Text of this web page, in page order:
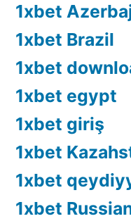
1xbet
1xbet Brazil
1xbet
1xbet egypt
1xbet giriş
1xbet
1xbet
1xbet